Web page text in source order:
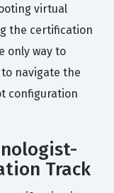
virtual
the certification
only way to
navigate the
configuration
Track